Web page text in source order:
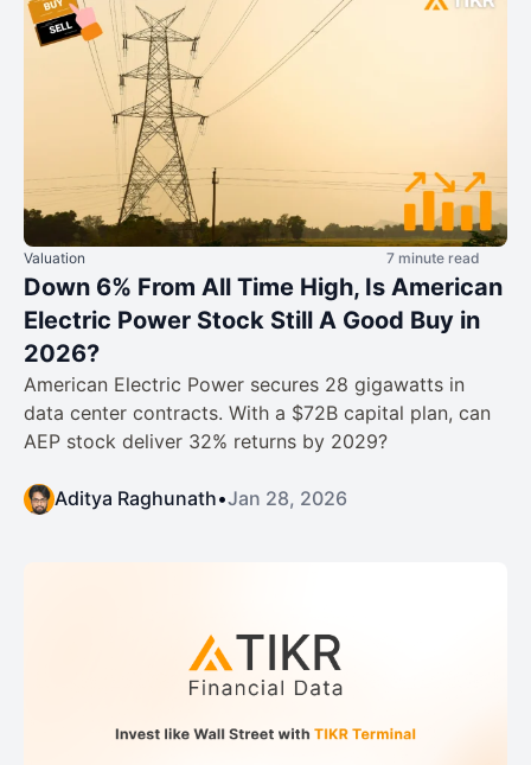
Valuation 7 minute read
Down 6% From All Time High, Is American
Electric Power Stock Still A Good Buy in
2026?
American Electric Power secures 28 gigawatts in
data center contracts. With a $72B capital plan, can
AEP stock deliver 32% returns by 2029?
Aditya Raghunath•Jan 28, 2026